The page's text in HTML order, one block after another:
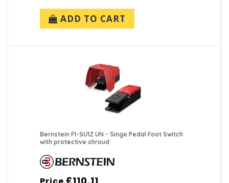
ADD TO CART
Bernstein F1-SU1Z UN - Singe Pedal Foot Switch
with protective shroud